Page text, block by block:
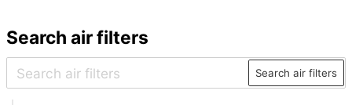
Search air filters
Search air filters